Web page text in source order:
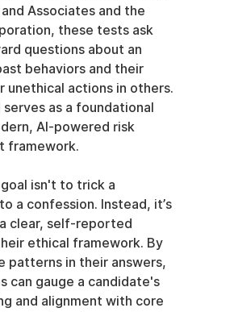
and Associates and the
these tests ask
questions about an
behaviors and their
unethical actions in others.
as a foundational
AI-powered risk
framework.
isn't to trick a
a confession. Instead, it’s
clear, self-reported
ethical framework. By
patterns in their answers,
can gauge a candidate's
and alignment with core